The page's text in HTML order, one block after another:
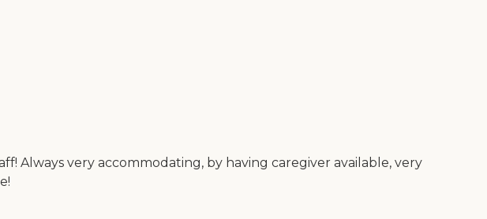
Always very accommodating, by having caregiver available, very